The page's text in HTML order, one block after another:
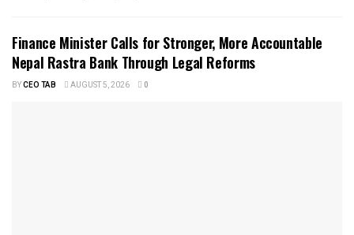
Finance Minister Calls for Stronger, More Accountable
Nepal Rastra Bank Through Legal Reforms
BYCEO TAB AUGUST 5, 2026 0